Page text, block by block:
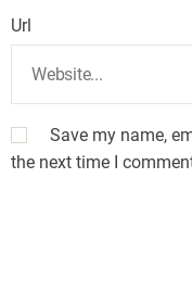
Url
Save my name,
the next time I